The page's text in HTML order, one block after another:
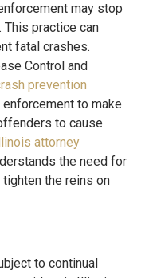
may stop
practice can
fatal crashes.
Control and
prevention
to make
to cause
attorney
the need for
the reins on
to continual